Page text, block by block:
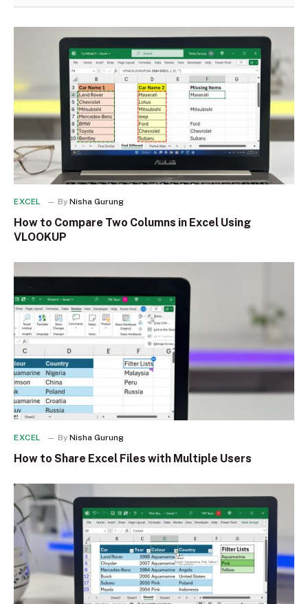
EXCEL By Nisha Gurung
How to Compare Two Columns in Excel Using
VLOOKUP
EXCEL By Nisha Gurung
How to Share Excel Files with Multiple Users